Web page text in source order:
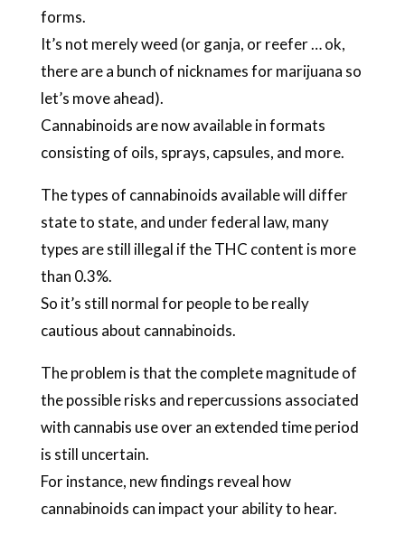
forms.
It’s not merely weed (or ganja, or reefer … ok,
there are a bunch of nicknames for marijuana so
let’s move ahead).
Cannabinoids are now available in formats
consisting of oils, sprays, capsules, and more.
The types of cannabinoids available will differ
state to state, and under federal law, many
types are still illegal if the THC content is more
than 0.3%.
So it’s still normal for people to be really
cautious about cannabinoids.
The problem is that the complete magnitude of
the possible risks and repercussions associated
with cannabis use over an extended time period
is still uncertain.
For instance, new findings reveal how
cannabinoids can impact your ability to hear.